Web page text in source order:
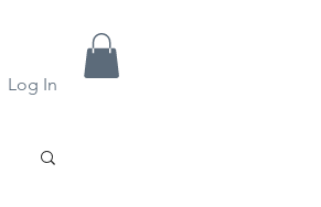
Log In